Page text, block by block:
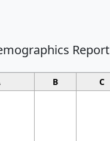
Report
B C